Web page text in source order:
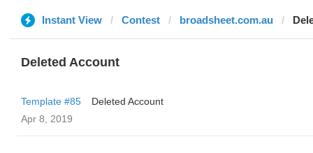
Instant View Contest broadsheet.com.au
Deleted Account
Template #85
Deleted Account
Apr 8, 2019